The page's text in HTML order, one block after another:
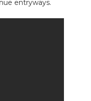
entryways.